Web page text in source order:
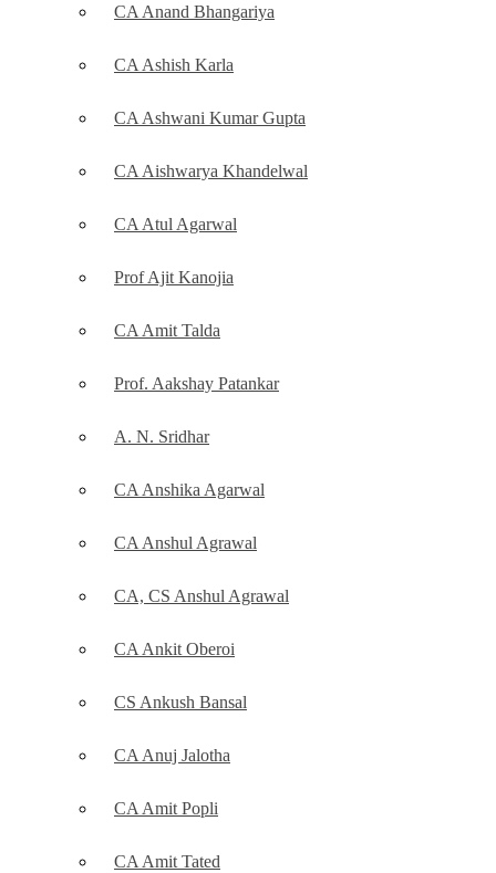
CA Anand Bhangariya
CA Ashish Karla
CA Ashwani Kumar Gupta
CA Aishwarya Khandelwal
CA Atul Agarwal
Prof Ajit Kanojia
CA Amit Talda
Prof. Aakshay Patankar
A. N. Sridhar
CA Anshika Agarwal
CA Anshul Agrawal
CA, CS Anshul Agrawal
CA Ankit Oberoi
CS Ankush Bansal
CA Anuj Jalotha
CA Amit Popli
CA Amit Tated